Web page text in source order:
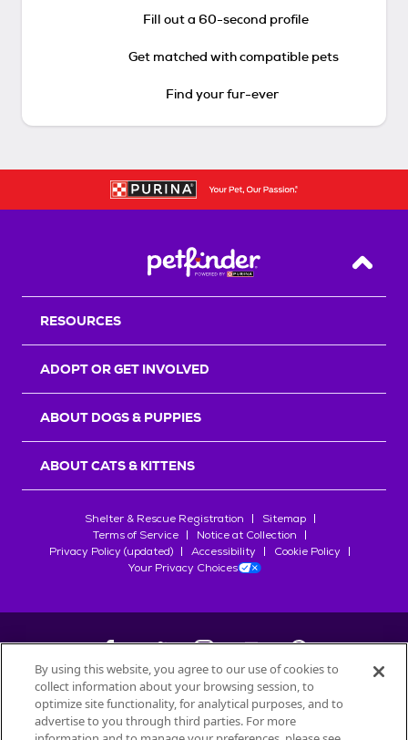
Fill out a 60-second profile
Get matched with compatible pets
Find your fur-ever
Back
RESOURCES
ADOPT OR GET INVOLVED
ABOUT DOGS & PUPPIES
ABOUT CATS & KITTENS
Shelter & Rescue Registration
Sitemap
Terms of Service
Notice at Collection
Privacy Policy (updated)
Accessibility
Cookie Policy
Your Privacy Choices
©2026Petfinder.com
All trademarks are owned bySociété des Produits Nestlé
By using this website, you agree to our use of cookies to
collect information about your browsing session, to
optimize site functionality, for analytical purposes, and to
advertise to you through third parties. For more